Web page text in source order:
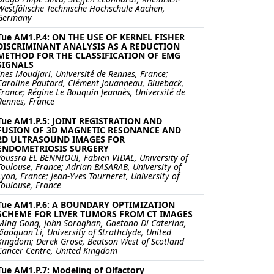
Technische Hochschule Aachen,
AM1.P.4: ON THE USE OF KERNEL FISHER
ANALYSIS AS A REDUCTION
FOR THE CLASSIFICATION OF EMG
Moudjari, Université de Rennes, France;
Pautard, Clément Jouanneau, Blueback,
Régine Le Bouquin Jeannès, Université de
France
AM1.P.5: JOINT REGISTRATION AND
OF 3D MAGNETIC RESONANCE AND
ULTRASOUND IMAGES FOR
SURGERY
EL BENNIOUI, Fabien VIDAL, University of
France; Adrian BASARAB, University of
France; Jean-Yves Tourneret, University of
France
AM1.P.6: A BOUNDARY OPTIMIZATION
FOR LIVER TUMORS FROM CT IMAGES
Gong, John Soraghan, Gaetano Di Caterina,
Li, University of Strathclyde, United
Derek Grose, Beatson West of Scotland
Centre, United Kingdom
AM1.P.7: Modeling of Olfactory